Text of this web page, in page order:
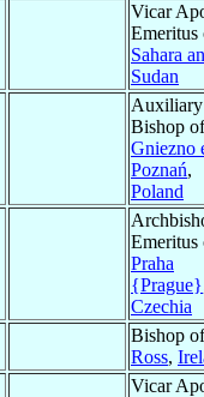
Vicar
Emeritus
Sahara
Sudan
Auxiliary
Bishop of
Gniezno
Poznań,
Poland
Emeritus
Praha
{Prague}
Czechia
Bishop of
Ross,
Vicar